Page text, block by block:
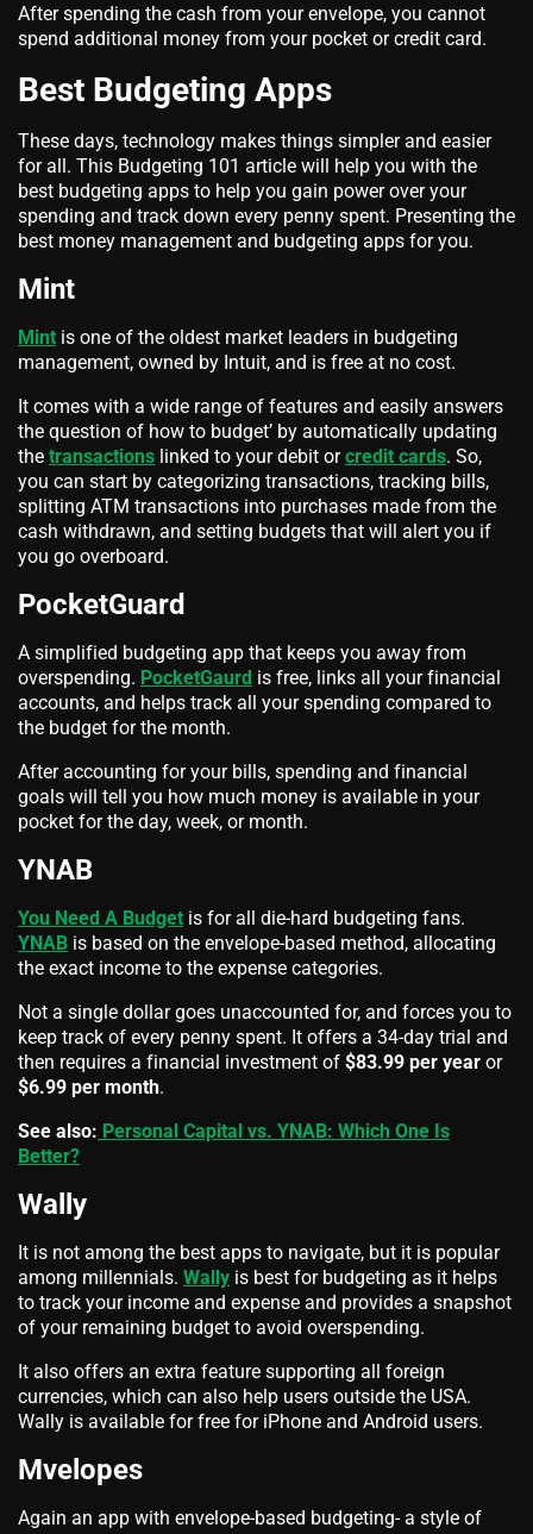
After spending the cash from your envelope, you cannot
spend additional money from your pocket or credit card.
Best Budgeting Apps
These days, technology makes things simpler and easier
for all. This Budgeting 101 article will help you with the
best budgeting apps to help you gain power over your
spending and track down every penny spent. Presenting the
best money management and budgeting apps for you.
Mint
Mint is one of the oldest market leaders in budgeting
management, owned by Intuit, and is free at no cost.
It comes with a wide range of features and easily answers
the question of how to budget’ by automatically updating
the transactions linked to your debit orcredit cards. So,
you can start by categorizing transactions, tracking bills,
splitting ATM transactions into purchases made from the
cash withdrawn, and setting budgets that will alert you if
you go overboard.
PocketGuard
A simplified budgeting app that keeps you away from
overspending. PocketGaurd is free, links all your financial
accounts, and helps track all your spending compared to
the budget for the month.
After accounting for your bills, spending and financial
goals will tell you how much money is available in your
pocket for the day, week, or month.
YNAB
You Need A Budget is for all die-hard budgeting fans.
YNAB is based on the envelope-based method, allocating
the exact income to the expense categories.
Not a single dollar goes unaccounted for, and forces you to
keep track of every penny spent. It offers a 34-day trial and
then requires a financial investment of $83.99 per year or
$6.99 per month.
See also: Personal Capital vs. YNAB: Which One Is
Better?
Wally
It is not among the best apps to navigate, but it is popular
among millennials. Wally is best for budgeting as it helps
to track your income and expense and provides a snapshot
of your remaining budget to avoid overspending.
It also offers an extra feature supporting all foreign
currencies, which can also help users outside the USA.
Wally is available for free for iPhone and Android users.
Mvelopes
Again an app with envelope-based budgeting- a style of